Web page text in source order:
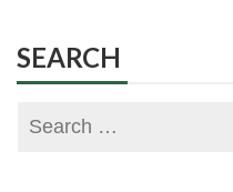
SEARCH